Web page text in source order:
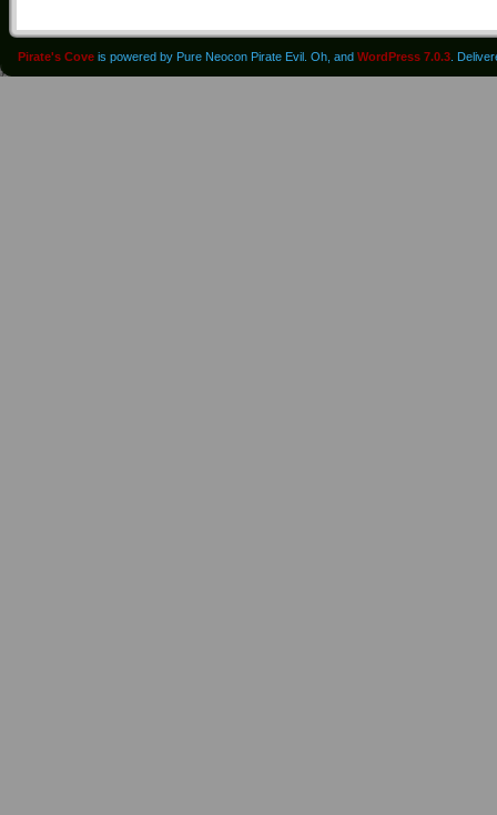
Pirate's Cove is powered by Pure Neocon Pirate Evil. Oh, and WordPress 7.0.3 .